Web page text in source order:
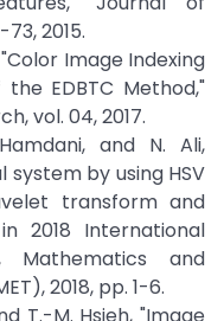
2015.
"Color Image Indexing
EDBTC Method,"
vol. 04, 2017.
and N. Ali,
by using HSV
transform and
2018 International
Mathematics and
2018, pp. 1-6.